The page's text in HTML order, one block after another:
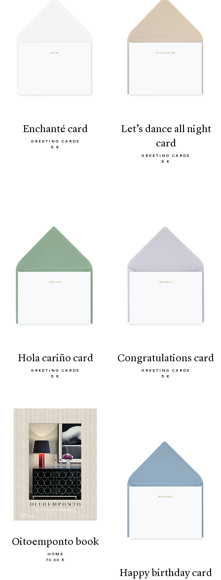
enchanté card
GREETING CARDS
5 €
let’s dance all night
card
GREETING CARDS
5 €
hola cariño card
GREETING CARDS
5 €
congratulations card
GREETING CARDS
5 €
oitoemponto book
HOME
70.00 €
happy birthday card